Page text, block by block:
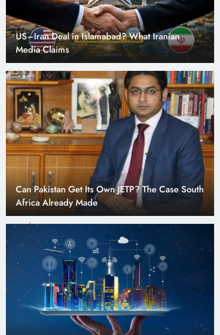
US–Iran Deal in Islamabad? What Iranian
Media Claims
Can Pakistan Get Its Own JETP? The Case South
Africa Already Made